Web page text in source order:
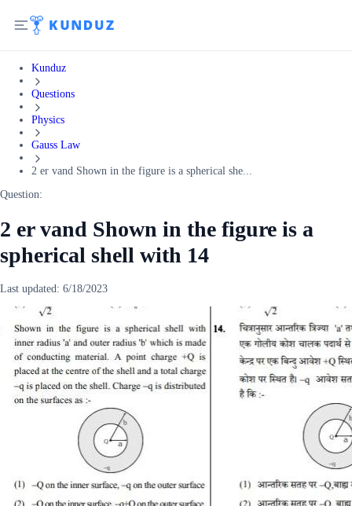
Kunduz
Questions
Physics
Gauss Law
2 er vand Shown in the figure is a spherical she...
Question:
2 er vand Shown in the figure is a
spherical shell with 14
Last updated: 6/18/2023